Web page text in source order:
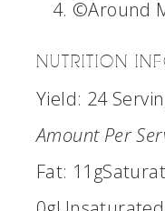
©Around
NUTRITION
Yield: 24
Amount Per
Fat: 11g